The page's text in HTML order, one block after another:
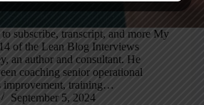
subscribe, transcript, and more My
of the Lean Blog Interviews
an author and consultant. He
coaching senior operational
improvement, training…
September 5, 2024